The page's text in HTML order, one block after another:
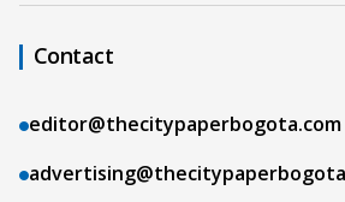
Contact
editor@thecitypaperbogota.com